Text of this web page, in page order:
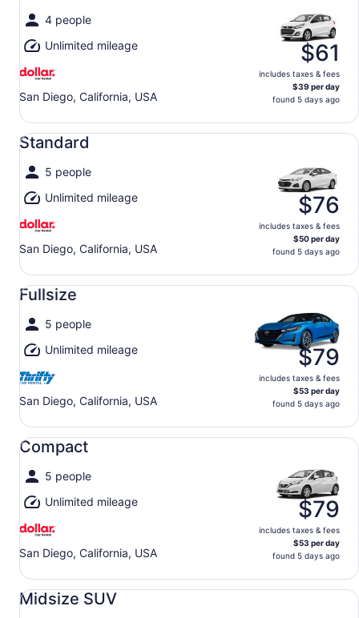
4 people
Unlimited mileage
San Diego, California, USA
$61
includes taxes & fees
$39 per day
found 5 days ago
Standard
5 people
Unlimited mileage
San Diego, California, USA
$76
includes taxes & fees
$50 per day
found 5 days ago
Standard undefined
Fullsize
5 people
Unlimited mileage
San Diego, California, USA
$79
includes taxes & fees
$53 per day
found 5 days ago
Fullsize undefined
Compact
5 people
Unlimited mileage
San Diego, California, USA
$79
includes taxes & fees
$53 per day
found 5 days ago
Compact undefined
Midsize SUV
Midsize SUV undefined